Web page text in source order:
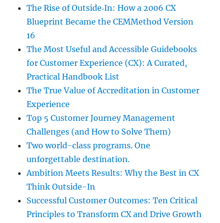
The Rise of Outside‑In: How a 2006 CX
Blueprint Became the CEMMethod Version
16
The Most Useful and Accessible Guidebooks
for Customer Experience (CX): A Curated,
Practical Handbook List
The True Value of Accreditation in Customer
Experience
Top 5 Customer Journey Management
Challenges (and How to Solve Them)
Two world-class programs. One
unforgettable destination.
Ambition Meets Results: Why the Best in CX
Think Outside-In
Successful Customer Outcomes: Ten Critical
Principles to Transform CX and Drive Growth